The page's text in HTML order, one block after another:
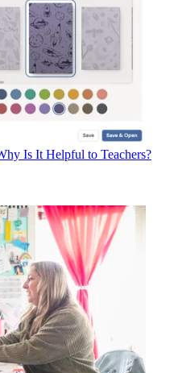
Is It Helpful to Teachers?